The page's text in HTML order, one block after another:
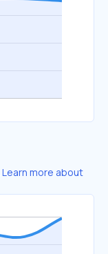
Learn more about